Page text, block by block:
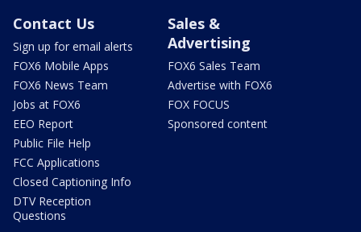
Contact Us
Sign up for email alerts
FOX6 Mobile Apps
FOX6 News Team
Jobs at FOX6
EEO Report
Public File Help
FCC Applications
Closed Captioning Info
DTV Reception
Questions
Sales &
Advertising
FOX6 Sales Team
Advertise with FOX6
FOX FOCUS
Sponsored content